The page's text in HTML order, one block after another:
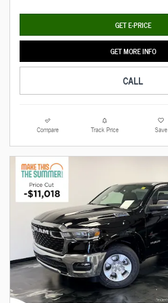
GET E-PRICE
GET MORE INFO
CALL
Compare Track Price Save